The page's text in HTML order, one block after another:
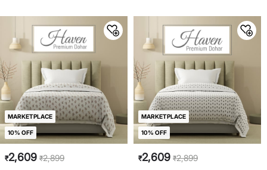
MARKETPLACE
10% OFF
₹2,609 ₹2,899
MARKETPLACE
10% OFF
₹2,609 ₹2,899